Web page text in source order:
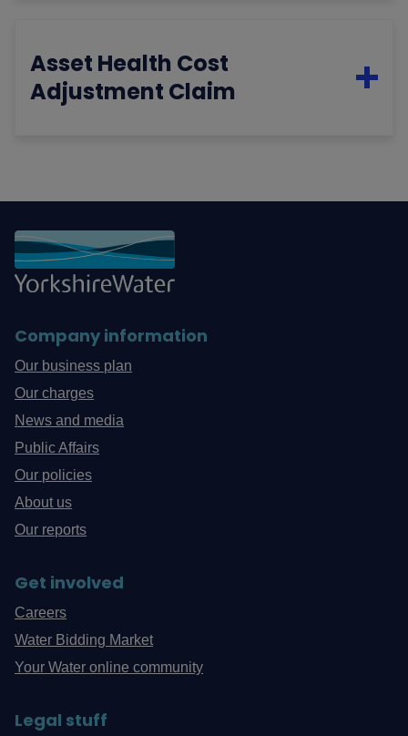
Asset Health Cost
Adjustment Claim
Company information
Our business plan
Our charges
News and media
Public Affairs
Our policies
About us
Our reports
Get involved
Careers
Water Bidding Market
Your Water online community
Legal stuff